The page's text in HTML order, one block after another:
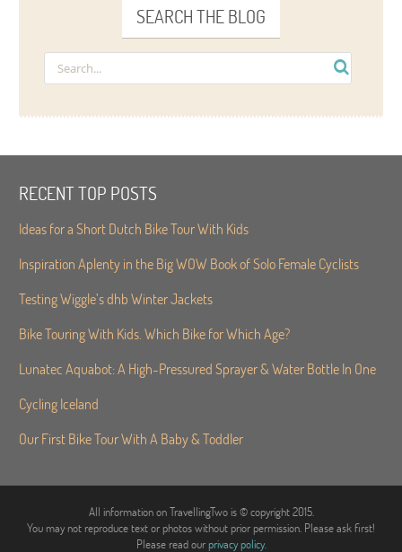
SEARCH THE BLOG
RECENT TOP POSTS
Ideas for a Short Dutch Bike Tour With Kids
Inspiration Aplenty in the Big WOW Book of Solo Female Cyclists
Testing Wiggle’s dhb Winter Jackets
Bike Touring With Kids. Which Bike for Which Age?
Lunatec Aquabot: A High-Pressured Sprayer & Water Bottle In One
Cycling Iceland
Our First Bike Tour With A Baby & Toddler
All information on TravellingTwo is © copyright 2015.
You may not reproduce text or photos without prior permission. Please ask first!
Please read ourprivacy policy.